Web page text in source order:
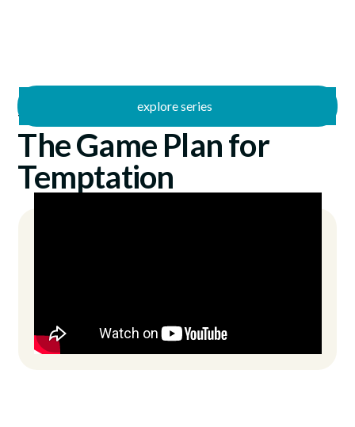
explore series
The Fight
The Game Plan for
Temptation